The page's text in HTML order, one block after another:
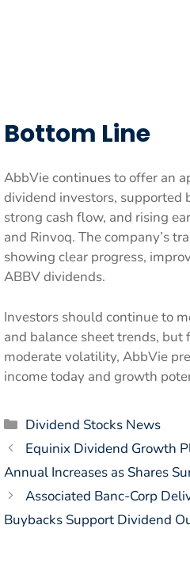
Bottom Line
AbbVie continues to offer an
dividend investors, supported
strong cash flow, and rising
and Rinvoq. The company’s
showing clear progress,
ABBV dividends.
Investors should continue to
and balance sheet trends,
moderate volatility, AbbVie
income today and growth
Categories
Dividend Stocks News
Equinix Dividend Growth
Annual Increases as Shares
Associated Banc-Corp
Buybacks Support Dividend